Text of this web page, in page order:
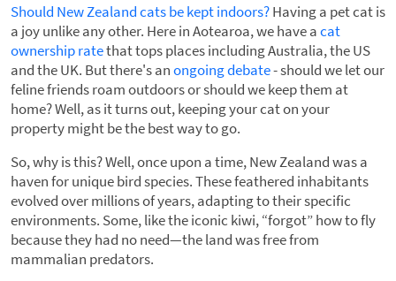
Should New Zealand cats be kept indoors?Having a pet cat is
a joy unlike any other. Here in Aotearoa, we have acat
ownership ratethat tops places including Australia, the US
and the UK. But there's anongoing debate- should we let our
feline friends roam outdoors or should we keep them at
home? Well, as it turns out, keeping your cat on your
property might be the best way to go.
So, why is this? Well, once upon a time, New Zealand was a
haven for unique bird species. These feathered inhabitants
evolved over millions of years, adapting to their specific
environments. Some, like the iconic kiwi, “forgot” how to fly
because they had no need—the land was free from
mammalian predators.